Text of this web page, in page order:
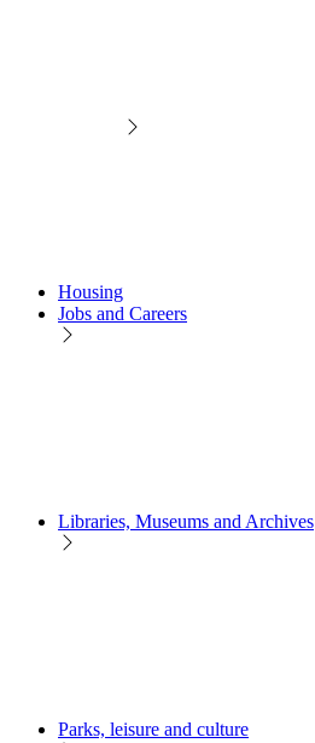
Housing
Jobs and Careers
Libraries, Museums and Archives
Parks, leisure and culture